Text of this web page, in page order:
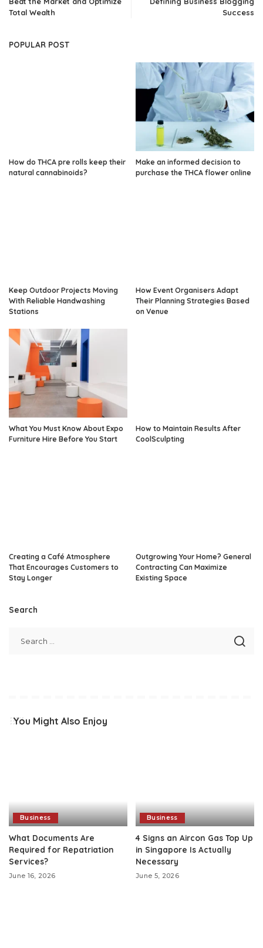
Total Wealth
Success
POPULAR POST
How do THCA pre rolls keep their
natural cannabinoids?
Make an informed decision to
purchase the THCA flower online
Keep Outdoor Projects Moving
With Reliable Handwashing
Stations
How Event Organisers Adapt
Their Planning Strategies Based
on Venue
What You Must Know About Expo
Furniture Hire Before You Start
How to Maintain Results After
CoolSculpting
Creating a Café Atmosphere
That Encourages Customers to
Stay Longer
Outgrowing Your Home? General
Contracting Can Maximize
Existing Space
Search
You Might Also Enjoy
Business
What Documents Are
Required for Repatriation
Services?
June 16, 2026
Business
4 Signs an Aircon Gas Top Up
in Singapore Is Actually
Necessary
June 5, 2026